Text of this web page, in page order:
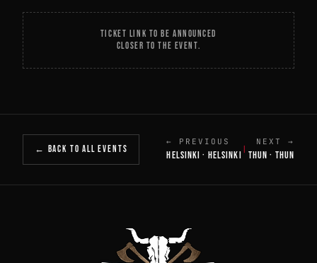
TICKET LINK TO BE ANNOUNCED
CLOSER TO THE EVENT.
← BACK TO ALL EVENTS
← PREVIOUS
HELSINKI · HELSINKI
NEXT →
THUN · THUN